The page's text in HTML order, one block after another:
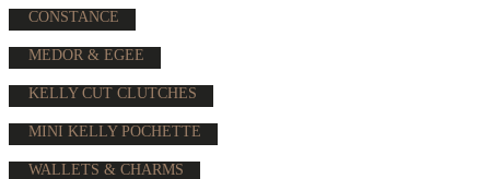
CONSTANCE
MEDOR & EGEE
KELLY CUT CLUTCHES
MINI KELLY POCHETTE
WALLETS & CHARMS